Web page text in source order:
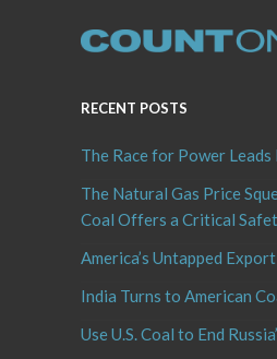
RECENT POSTS
The Race for Power Leads
The Natural Gas Price
Coal Offers a Critical
America’s Untapped
India Turns to American
Use U.S. Coal to End